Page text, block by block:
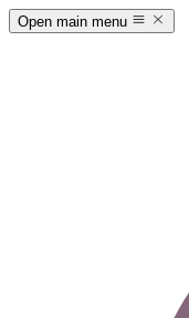
Open main menu